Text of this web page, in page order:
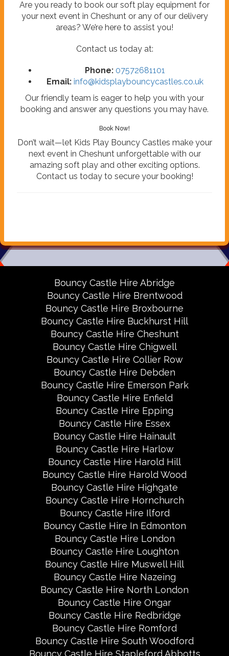
Are you ready to book our soft play equipment for
your next event in Cheshunt or any of our delivery
areas? We’re here to assist you!
Contact us today at:
Phone: 07572681101
Email: info@kidsplaybouncycastles.co.uk
Our friendly team is eager to help you with your
booking and answer any questions you may have.
Book Now!
Don’t wait—let Kids Play Bouncy Castles make your
next event in Cheshunt unforgettable with our
amazing soft play and other exciting options.
Contact us today to secure your booking!
Bouncy Castle Hire Abridge
Bouncy Castle Hire Brentwood
Bouncy Castle Hire Broxbourne
Bouncy Castle Hire Buckhurst Hill
Bouncy Castle Hire Cheshunt
Bouncy Castle Hire Chigwell
Bouncy Castle Hire Collier Row
Bouncy Castle Hire Debden
Bouncy Castle Hire Emerson Park
Bouncy Castle Hire Enfield
Bouncy Castle Hire Epping
Bouncy Castle Hire Essex
Bouncy Castle Hire Hainault
Bouncy Castle Hire Harlow
Bouncy Castle Hire Harold Hill
Bouncy Castle Hire Harold Wood
Bouncy Castle Hire Highgate
Bouncy Castle Hire Hornchurch
Bouncy Castle Hire Ilford
Bouncy Castle Hire In Edmonton
Bouncy Castle Hire London
Bouncy Castle Hire Loughton
Bouncy Castle Hire Muswell Hill
Bouncy Castle Hire Nazeing
Bouncy Castle Hire North London
Bouncy Castle Hire Ongar
Bouncy Castle Hire Redbridge
Bouncy Castle Hire Romford
Bouncy Castle Hire South Woodford
Bouncy Castle Hire Stapleford Abbotts